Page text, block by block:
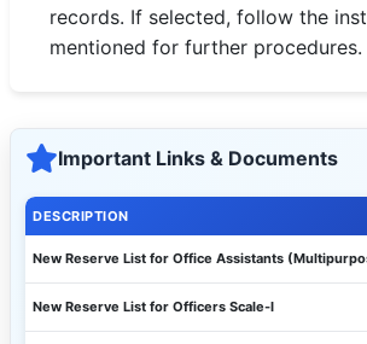
records. If selected, follow the
mentioned for further procedures.
Important Links & Documents
DESCRIPTION
New Reserve List for Office Assistants
New Reserve List for Officers Scale-I